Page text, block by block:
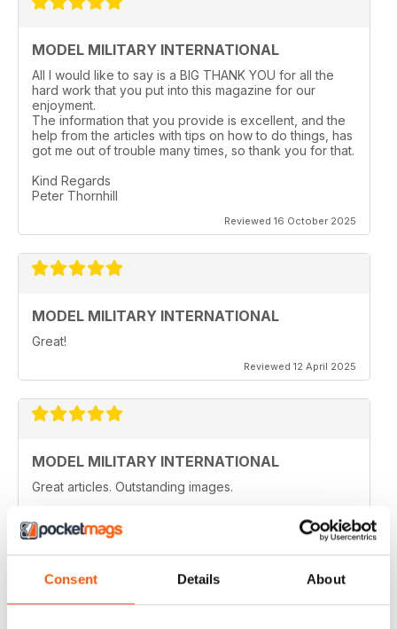
Consent Details About
MODEL MILITARY INTERNATIONAL
All I would like to say is a BIG THANK YOU for all the
hard work that you put into this magazine for our
enjoyment.
The information that you provide is excellent, and the
help from the articles with tips on how to do things, has
got me out of trouble many times, so thank you for that.
Kind Regards
Peter Thornhill
Reviewed 16 October 2025
MODEL MILITARY INTERNATIONAL
Great!
Reviewed 12 April 2025
MODEL MILITARY INTERNATIONAL
Great articles. Outstanding images.
Reviewed 20 August 2020